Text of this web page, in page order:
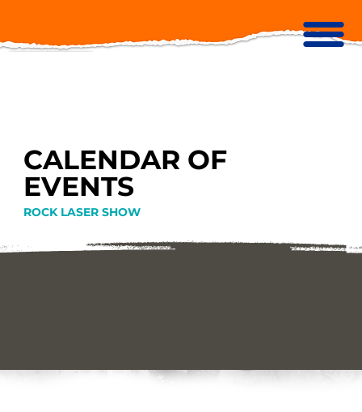
CALENDAR OF
EVENTS
ROCK LASER SHOW